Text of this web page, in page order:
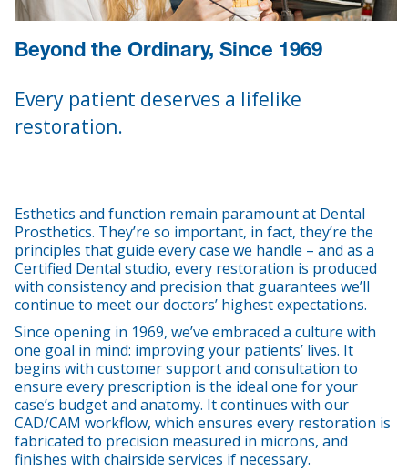
Beyond the Ordinary, Since 1969
Every patient deserves a lifelike
restoration.
Esthetics and function remain paramount at Dental
Prosthetics. They’re so important, in fact, they’re the
principles that guide every case we handle – and as a
Certified Dental studio, every restoration is produced
with consistency and precision that guarantees we’ll
continue to meet our doctors’ highest expectations.
Since opening in 1969, we’ve embraced a culture with
one goal in mind: improving your patients’ lives. It
begins with customer support and consultation to
ensure every prescription is the ideal one for your
case’s budget and anatomy. It continues with our
CAD/CAM workflow, which ensures every restoration is
fabricated to precision measured in microns, and
finishes with chairside services if necessary.